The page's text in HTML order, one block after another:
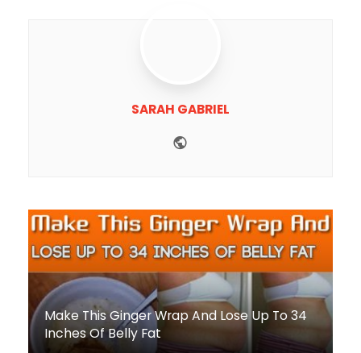
SARAH GABRIEL
Make This Ginger Wrap And Lose Up To 34
Inches Of Belly Fat